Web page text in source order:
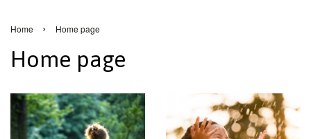
Home › Home page
Home page